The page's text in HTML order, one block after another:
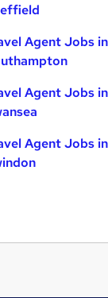
Agent Jobs in
Agent Jobs in
Agent Jobs in